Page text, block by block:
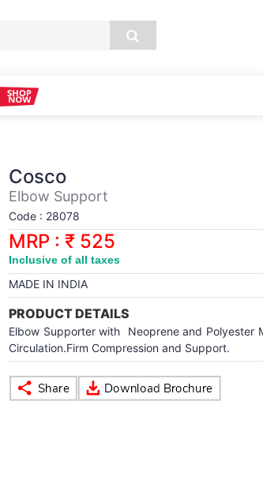
Cosco
Elbow Support
Code : 28078
MRP : ₹ 525
Inclusive of all taxes
MADE IN INDIA
PRODUCT DETAILS
Elbow Supporter with Neoprene and Polyester
Circulation.Firm Compression and Support.